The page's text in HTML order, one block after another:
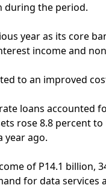
during the period.
year as its core
income and
to an improved
loans accounted
rose 8.8 percent
year ago.
of P14.1 billion,
for data